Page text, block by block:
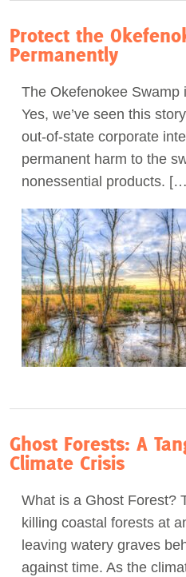
Protect the
Permanently
The Okefenokee
Yes, we’ve seen this
out-of-state corporate
permanent harm to the
nonessential products.
Ghost Forests: A
Climate Crisis
What is a Ghost Forest?
killing coastal forests at
leaving watery graves
against time. As the